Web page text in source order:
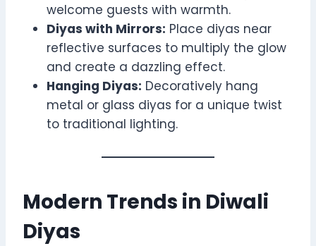
welcome guests with warmth.
Diyas with Mirrors: Place diyas near
reflective surfaces to multiply the glow
and create a dazzling effect.
Hanging Diyas: Decoratively hang
metal or glass diyas for a unique twist
to traditional lighting.
Modern Trends in Diwali
Diyas